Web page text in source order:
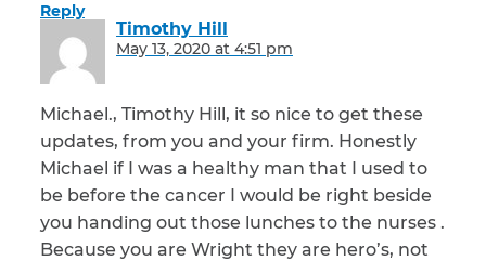
Reply
Timothy Hill
May 13, 2020 at 4:51 pm
Michael., Timothy Hill, it so nice to get these
updates, from you and your firm. Honestly
Michael if I was a healthy man that I used to
be before the cancer I would be right beside
you handing out those lunches to the nurses .
Because you are Wright they are hero’s, not